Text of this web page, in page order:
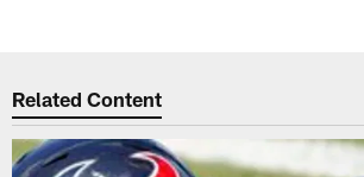
Related Content